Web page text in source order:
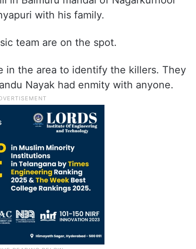
with his family.
team are on the spot.
in the area to identify the killers. They
Nayak had enmity with anyone.